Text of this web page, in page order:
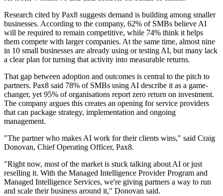
Research cited by Pax8 suggests demand is building among smaller
businesses. According to the company, 62% of SMBs believe AI
will be required to remain competitive, while 74% think it helps
them compete with larger companies. At the same time, almost nine
in 10 small businesses are already using or testing AI, but many lack
a clear plan for turning that activity into measurable returns.
That gap between adoption and outcomes is central to the pitch to
partners. Pax8 said 78% of SMBs using AI describe it as a game-
changer, yet 95% of organisations report zero return on investment.
The company argues this creates an opening for service providers
that can package strategy, implementation and ongoing
management.
"The partner who makes AI work for their clients wins," said Craig
Donovan, Chief Operating Officer, Pax8.
"Right now, most of the market is stuck talking about AI or just
reselling it. With the Managed Intelligence Provider Program and
Managed Intelligence Services, we're giving partners a way to run
and scale their business around it," Donovan said.